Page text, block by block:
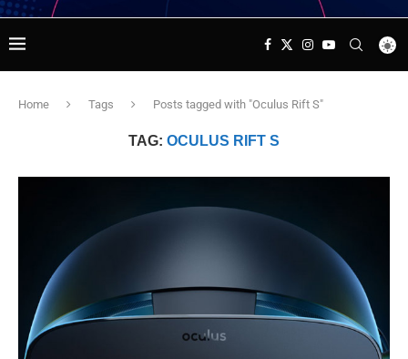
Home Tags Posts tagged with "Oculus Rift S"
TAG: OCULUS RIFT S